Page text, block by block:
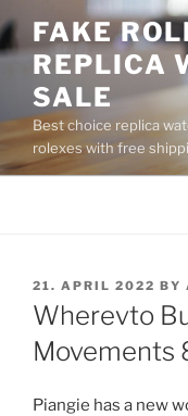
to
content
FAKE
REPLICA
SALE
Best choice replica
rolexes with free
POSTED
ON
21. APRIL 2022 BY
Wherevto
Movements
Piangie has a new